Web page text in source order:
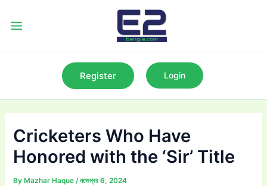
Register Login
Cricketers Who Have
Honored with the ‘Sir’ Title
By Mazhar Haque/নভেম্বর 6, 2024